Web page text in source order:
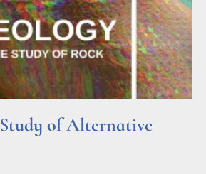
of Alternative